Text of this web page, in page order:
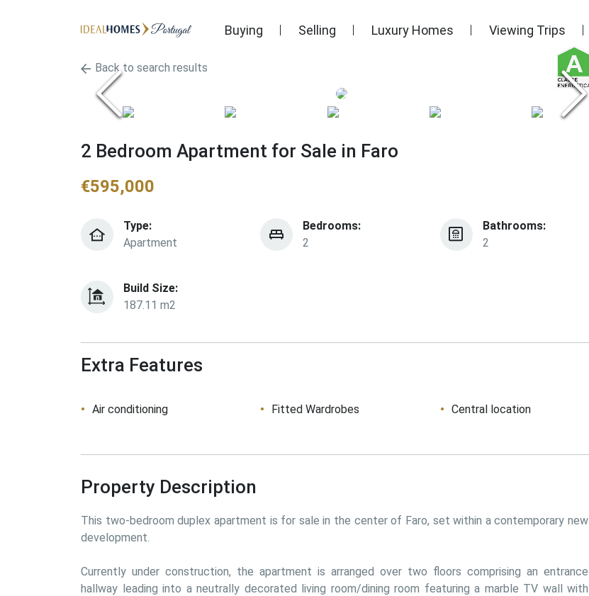
Buying Selling Luxury Homes Viewing Trips
Back to search results
2 Bedroom Apartment for Sale in Faro
€595,000
Type:
Apartment
Bedrooms:
2
Bathrooms:
2
Build Size:
187.11 m2
Extra Features
Air conditioning Fitted Wardrobes Central location
Property Description
This two-bedroom duplex apartment is for sale in the center of Faro, set within a contemporary new
development.
Currently under construction, the apartment is arranged over two floors comprising an entrance
hallway leading into a neutrally decorated living room/dining room featuring a marble TV wall with